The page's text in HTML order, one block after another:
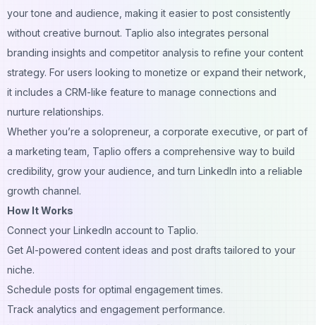
your tone and audience, making it easier to post consistently
without creative burnout. Taplio also integrates personal
branding insights and competitor analysis to refine your content
strategy. For users looking to monetize or expand their network,
it includes a CRM-like feature to manage connections and
nurture relationships.
Whether you’re a solopreneur, a corporate executive, or part of
a marketing team, Taplio offers a comprehensive way to build
credibility, grow your audience, and turn LinkedIn into a reliable
growth channel.
How It Works
Connect your LinkedIn account to Taplio.
Get AI-powered content ideas and post drafts tailored to your
niche.
Schedule posts for optimal engagement times.
Track analytics and engagement performance.